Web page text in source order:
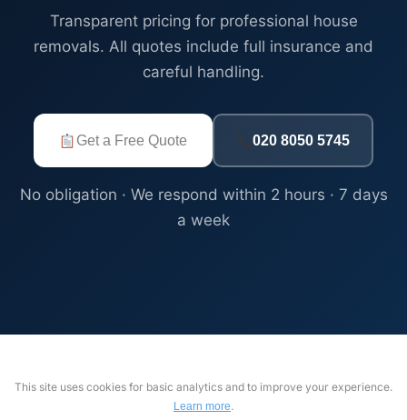
Transparent pricing for professional house
removals. All quotes include full insurance and
careful handling.
Get a Free Quote 020 8050 5745
No obligation · We respond within 2 hours · 7 days
a week
This site uses cookies for basic analytics and to improve your experience.
Learn more.